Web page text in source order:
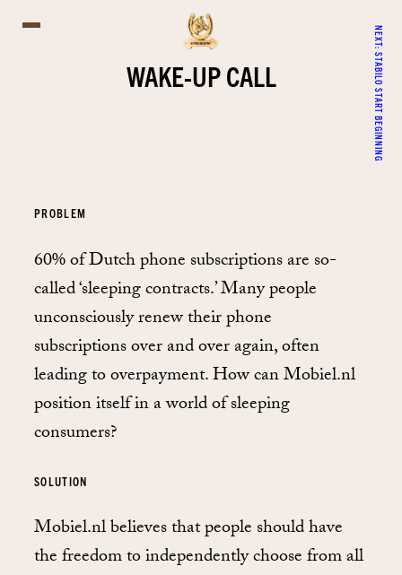
NEXT:
STABILO START BEGINNING
WAKE-UP CALL
PROBLEM
60% of Dutch phone subscriptions are so-
called ‘sleeping contracts.’ Many people
unconsciously renew their phone
subscriptions over and over again, often
leading to overpayment. How can Mobiel.nl
position itself in a world of sleeping
consumers?
SOLUTION
Mobiel.nl believes that people should have
the freedom to independently choose from all